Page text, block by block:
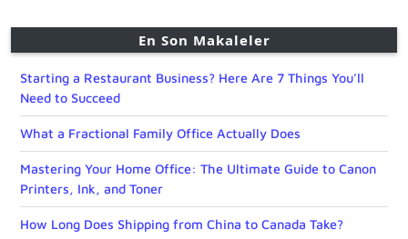
En Son Makaleler
Starting a Restaurant Business? Here Are 7 Things You’ll
Need to Succeed
What a Fractional Family Office Actually Does
Mastering Your Home Office: The Ultimate Guide to Canon
Printers, Ink, and Toner
How Long Does Shipping from China to Canada Take?